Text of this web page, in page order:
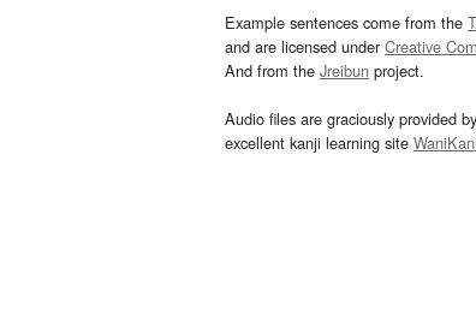
Example sentences come from the
and are licensed underCreative
And from the Jreibun project.
Audio files are graciously provided by
excellent kanji learning site WaniKani